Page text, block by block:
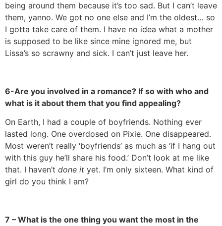
being around them because it’s too sad. But I can’t leave
them, yanno. We got no one else and I’m the oldest… so
I gotta take care of them. I have no idea what a mother
is supposed to be like since mine ignored me, but
Lissa’s so scrawny and sick. I can’t just leave her.
6-Are you involved in a romance? If so with who and
what is it about them that you find appealing?
On Earth, I had a couple of boyfriends. Nothing ever
lasted long. One overdosed on Pixie. One disappeared.
Most weren’t really ‘boyfriends’ as much as ‘if I hang out
with this guy he’ll share his food.’ Don’t look at me like
that. I haven’t done it yet. I’m only sixteen. What kind of
girl do you think I am?
7 – What is the one thing you want the most in the